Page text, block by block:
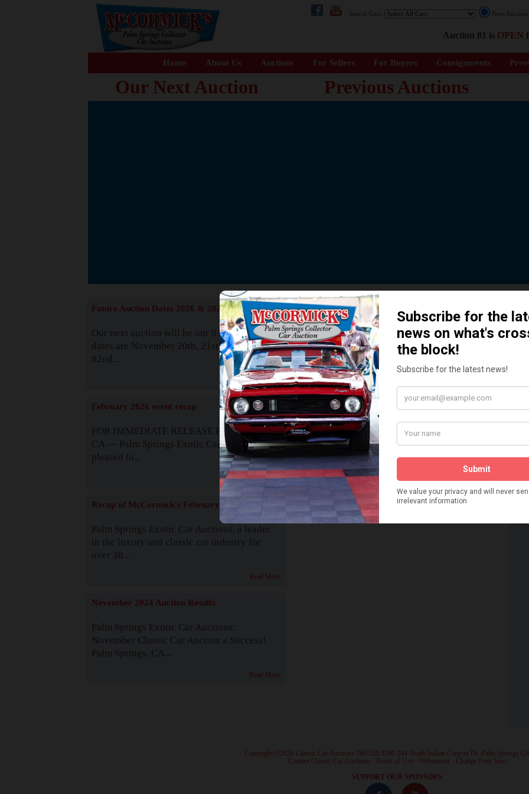
Search Cars: Next
Auction 81 is OPEN
Home About Us Auctions For Sellers For Buyers Consignments
Our Next Auction Previous Auctions
The Story behind our Classic Car
READ MORE
Future Auction Dates 2026 & 2027
Our next auction will be our 81st event. The
dates are November 20th, 21st & 22nd. Our
82nd...
Read More
February 2026 event recap
FOR IMMEDIATE RELEASE Palm Springs,
CA — Palm Springs Exotic Car Auctions is
pleased to...
Read More
Recap of McCormick's February 2025
Palm Springs Exotic Car Auctions, a leader
in the luxury and classic car industry for
over 38...
Read More
November 2024 Auction Results
Palm Springs Exotic Car Auctions:
November Classic Car Auction a Success!
Palm Springs, CA...
Read More
How We Got Started!
Watch on YouTube
Visit our YouTube Page
· Copyright ©2026 Classic Car Auctions 760.320.3290 244 North Indian Canyon Dr. Palm Springs
Contact Classic Car Auctions Terms of Use Webmaster Change Font Size
SUPPORT OUR SPONSORS